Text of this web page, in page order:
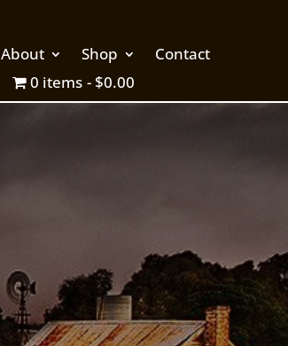
About Shop
Contact
0 items
$0.00